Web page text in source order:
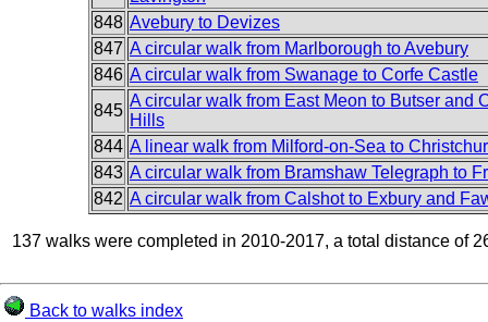
848 Avebury to Devizes
847 A circular walk from Marlborough to Avebury
846 A circular walk from Swanage to Corfe Castle
845
A circular walk from East Meon to Butser and
Hills
844 A linear walk from Milford-on-Sea to
843 A circular walk from Bramshaw Telegraph to
842 A circular walk from Calshot to Exbury and
137 walks were completed in 2010-2017, a total distance of
Back to walks index